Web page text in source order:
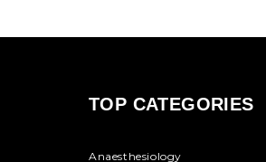
TOP CATEGORIES
Anaesthesiology